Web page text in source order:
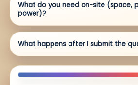
What do you need on-site (space,
power)?
What happens after I submit the